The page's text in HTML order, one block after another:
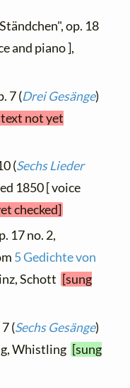
op. 18
and piano ],
7 (Drei Gesänge)
not yet
(Sechs Lieder
1850 [ voice
checked]
17 no. 2,
5 Gedichte von
Schott [sung
(Sechs Gesänge)
Whistling [sung